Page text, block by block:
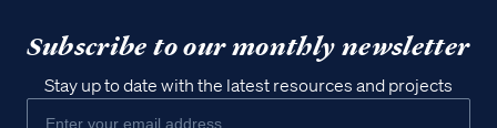
Subscribe to our monthly newsletter
Stay up to date with the latest resources and projects